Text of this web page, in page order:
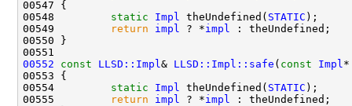
00548 static Impl theUndefined( STATIC
00549
return impl ? *impl
00552
const LLSD::Impl & LLSD::Impl::safe ( const Impl
00554 static Impl theUndefined( STATIC
00555
return impl ? *impl